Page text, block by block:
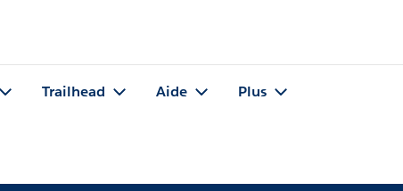
Trailhead Aide Plus